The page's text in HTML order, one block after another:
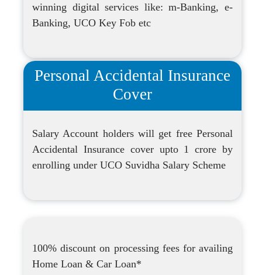
winning digital services like: m-Banking, e-
Banking, UCO Key Fob etc
Personal Accidental Insurance
Cover
Salary Account holders will get free Personal
Accidental Insurance cover upto 1 crore by
enrolling under UCO Suvidha Salary Scheme
100% discount on processing fees for availing
Home Loan & Car Loan*